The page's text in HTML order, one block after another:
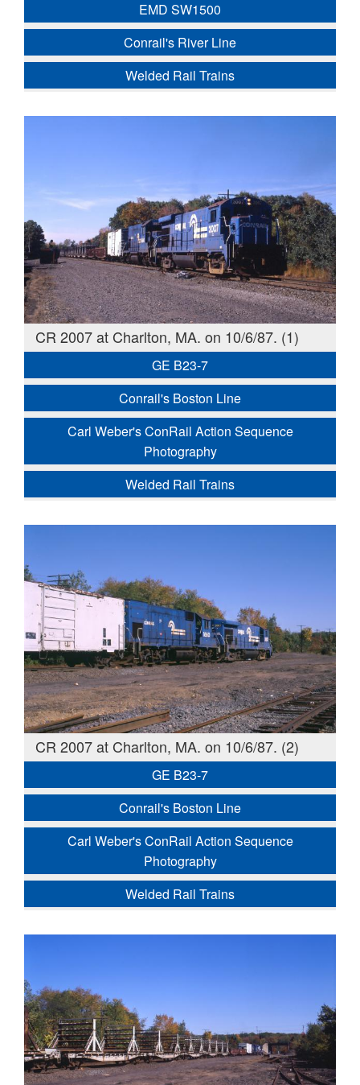
EMD SW1500
Conrail's River Line
Welded Rail Trains
CR 2007 at Charlton, MA. on 10/6/87. (1)
GE B23-7
Conrail's Boston Line
Carl Weber's ConRail Action Sequence
Photography
Welded Rail Trains
CR 2007 at Charlton, MA. on 10/6/87. (2)
GE B23-7
Conrail's Boston Line
Carl Weber's ConRail Action Sequence
Photography
Welded Rail Trains